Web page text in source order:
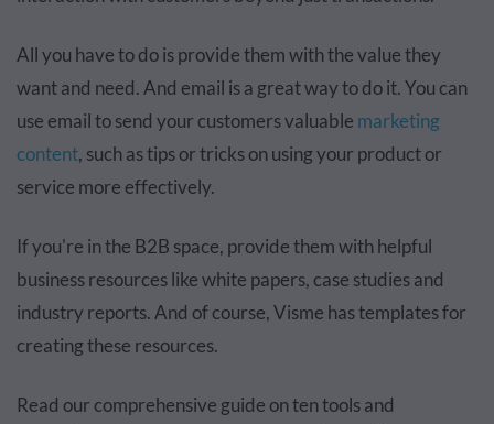
All you have to do is provide them with the value they
want and need. And email is a great way to do it. You can
use email to send your customers valuable marketing
content, such as tips or tricks on using your product or
service more effectively.
If you're in the B2B space, provide them with helpful
business resources like white papers, case studies and
industry reports. And of course, Visme has templates for
creating these resources.
Read our comprehensive guide on ten tools and